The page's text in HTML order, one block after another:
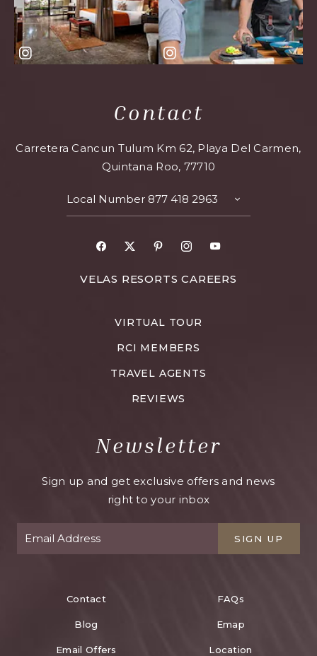
Contact
Carretera Cancun Tulum Km 62, Playa Del Carmen,
Quintana Roo, 77710
Local Number 877 418 2963
TOGGLE
DETAILS
Facebook
X PinterestInstagramYoutube
VELAS RESORTS CAREERS
VIRTUAL TOUR
RCI MEMBERS
TRAVEL AGENTS
REVIEWS
Newsletter
Sign up and get exclusive offers and news
right to your inbox
SIGN UP
Contact FAQs
Blog Emap
Email Offers Location